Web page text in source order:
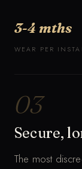
3-4 mths
WEAR PER
03
Secure,
The most